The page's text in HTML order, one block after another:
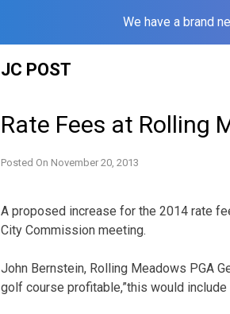
We have a brand
JC POST
Rate Fees at Rolling
Posted On November 20, 2013
A proposed increase for the 2014 rate
City Commission meeting.
John Bernstein, Rolling Meadows PGA
golf course profitable,”this would